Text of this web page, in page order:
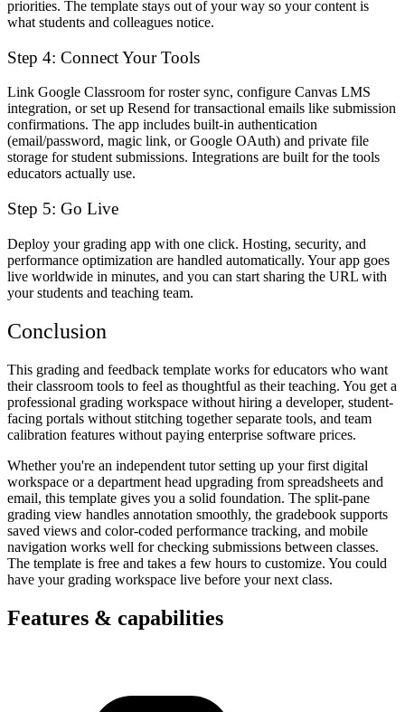
priorities. The template stays out of your way so your content is
what students and colleagues notice.
Step 4: Connect Your Tools
Link Google Classroom for roster sync, configure Canvas LMS
integration, or set up Resend for transactional emails like submission
confirmations. The app includes built-in authentication
(email/password, magic link, or Google OAuth) and private file
storage for student submissions. Integrations are built for the tools
educators actually use.
Step 5: Go Live
Deploy your grading app with one click. Hosting, security, and
performance optimization are handled automatically. Your app goes
live worldwide in minutes, and you can start sharing the URL with
your students and teaching team.
Conclusion
This grading and feedback template works for educators who want
their classroom tools to feel as thoughtful as their teaching. You get a
professional grading workspace without hiring a developer, student-
facing portals without stitching together separate tools, and team
calibration features without paying enterprise software prices.
Whether you're an independent tutor setting up your first digital
workspace or a department head upgrading from spreadsheets and
email, this template gives you a solid foundation. The split-pane
grading view handles annotation smoothly, the gradebook supports
saved views and color-coded performance tracking, and mobile
navigation works well for checking submissions between classes.
The template is free and takes a few hours to customize. You could
have your grading workspace live before your next class.
Features & capabilities